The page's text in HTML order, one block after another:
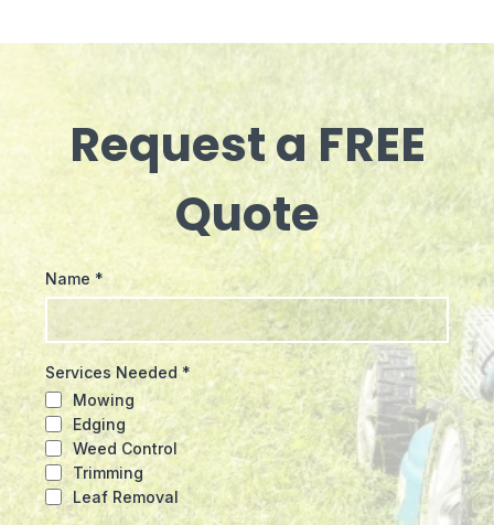
Request a FREE
Quote
Name *
Services Needed *
Mowing
Edging
Weed Control
Trimming
Leaf Removal